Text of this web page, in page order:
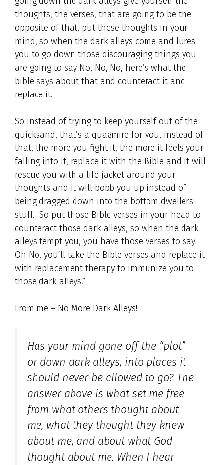
thoughts, the verses, that are going to be the
opposite of that, put those thoughts in your
mind, so when the dark alleys come and lures
you to go down those discouraging things you
are going to say No, No, No, here’s what the
bible says about that and counteract it and
replace it.
So instead of trying to keep yourself out of the
quicksand, that’s a quagmire for you, instead of
that, the more you fight it, the more it feels your
falling into it, replace it with the Bible and it will
rescue you with a life jacket around your
thoughts and it will bobb you up instead of
being dragged down into the bottom dwellers
stuff. So put those Bible verses in your head to
counteract those dark alleys, so when the dark
alleys tempt you, you have those verses to say
Oh No, you’ll take the Bible verses and replace it
with replacement therapy to immunize you to
those dark alleys.”
From me – No More Dark Alleys!
Has your mind gone off the “plot”
or down dark alleys, into places it
should never be allowed to go? The
answer above is what set me free
from what others thought about
me, what they thought they knew
about me, and about what God
thought about me. When I hear